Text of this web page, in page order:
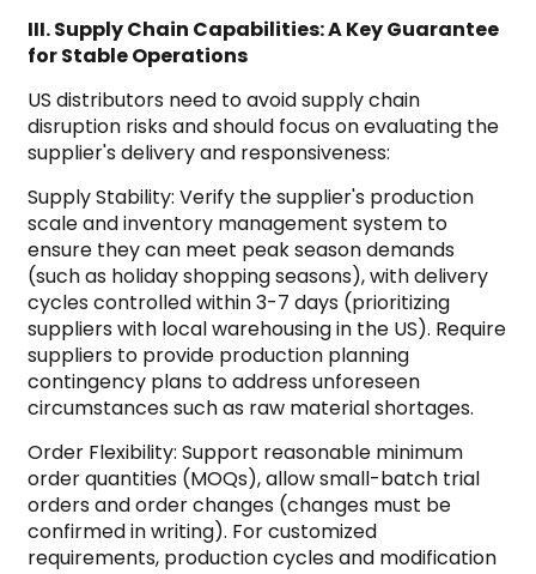
III. Supply Chain Capabilities: A Key Guarantee
for Stable Operations
US distributors need to avoid supply chain
disruption risks and should focus on evaluating the
supplier's delivery and responsiveness:
Supply Stability: Verify the supplier's production
scale and inventory management system to
ensure they can meet peak season demands
(such as holiday shopping seasons), with delivery
cycles controlled within 3-7 days (prioritizing
suppliers with local warehousing in the US). Require
suppliers to provide production planning
contingency plans to address unforeseen
circumstances such as raw material shortages.
Order Flexibility: Support reasonable minimum
order quantities (MOQs), allow small-batch trial
orders and order changes (changes must be
confirmed in writing). For customized
requirements, production cycles and modification